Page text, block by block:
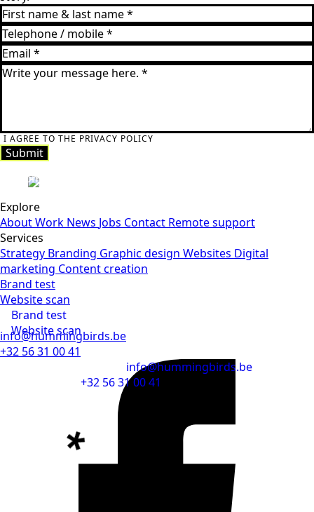
I AGREE TO THE PRIVACY POLICY
Submit
Submit
Explore
AboutWork News Jobs Contact Remote support
Services
Strategy Branding Graphic design Websites Digital
marketing Content creation
Brand test
Brand test
Website scan
Website scan
info@hummingbirds.be
info@hummingbirds.be
+32 56 31 00 41
+32 56 31 00 41